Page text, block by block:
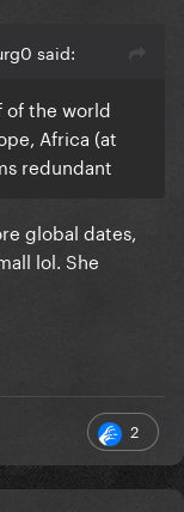
said:
of the world
Africa (at
redundant
global dates,
lol. She
2